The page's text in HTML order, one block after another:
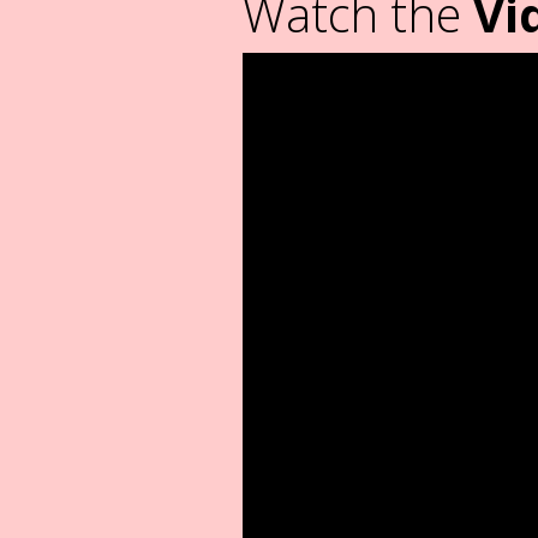
Watch the